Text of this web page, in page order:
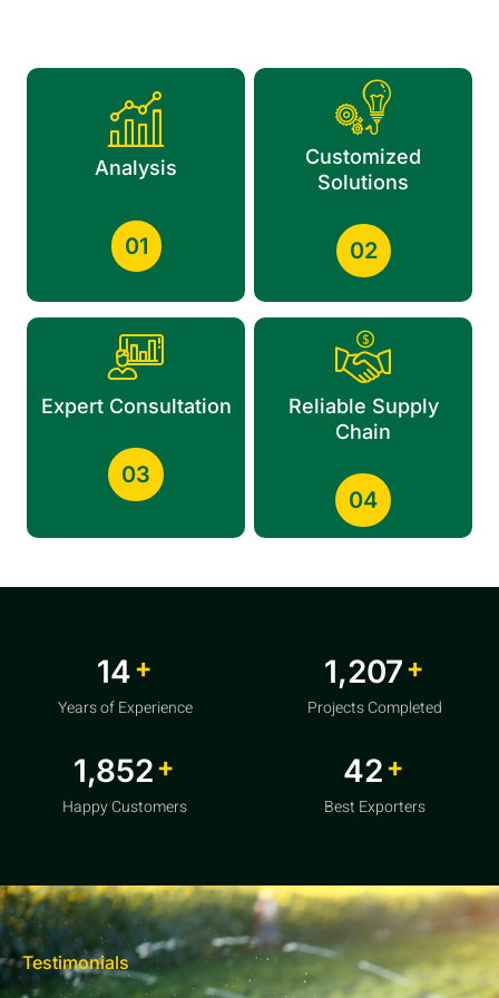
Analysis
01
Customized
Solutions
02
Expert Consultation
03
Reliable Supply
Chain
04
20+
Years of Experience
1,856+
Projects Completed
2,850 +
Happy Customers
64+
Best Exporters
Testimonials